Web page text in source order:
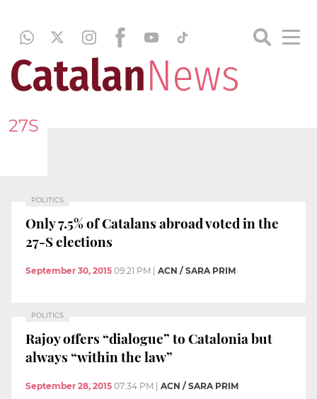
27S
POLITICS
Only 7.5% of Catalans abroad voted in the
27-S elections
September 30, 2015 09:21 PM ACN / SARA PRIM
POLITICS
Rajoy offers “dialogue” to Catalonia but
always “within the law”
September 28, 2015 07:34 PM ACN / SARA PRIM